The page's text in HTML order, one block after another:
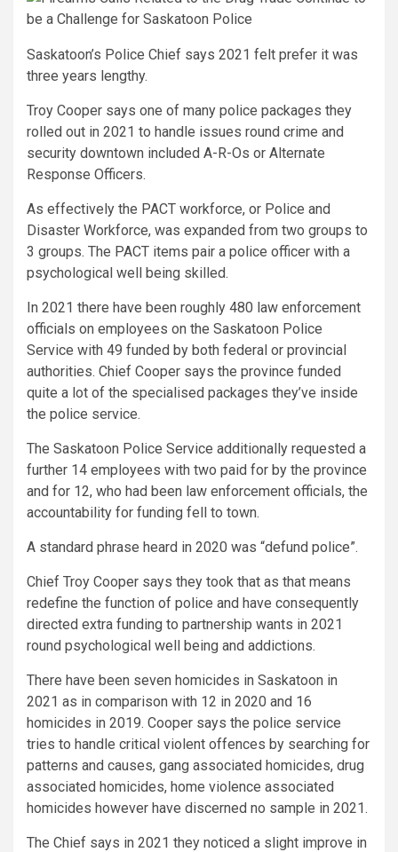
Saskatoon’s Police Chief says 2021 felt prefer it was
three years lengthy.
Troy Cooper says one of many police packages they
rolled out in 2021 to handle issues round crime and
security downtown included A-R-Os or Alternate
Response Officers.
As effectively the PACT workforce, or Police and
Disaster Workforce, was expanded from two groups to
3 groups. The PACT items pair a police officer with a
psychological well being skilled.
In 2021 there have been roughly 480 law enforcement
officials on employees on the Saskatoon Police
Service with 49 funded by both federal or provincial
authorities. Chief Cooper says the province funded
quite a lot of the specialised packages they’ve inside
the police service.
The Saskatoon Police Service additionally requested a
further 14 employees with two paid for by the province
and for 12, who had been law enforcement officials, the
accountability for funding fell to town.
A standard phrase heard in 2020 was “defund police”.
Chief Troy Cooper says they took that as that means
redefine the function of police and have consequently
directed extra funding to partnership wants in 2021
round psychological well being and addictions.
There have been seven homicides in Saskatoon in
2021 as in comparison with 12 in 2020 and 16
homicides in 2019. Cooper says the police service
tries to handle critical violent offences by searching for
patterns and causes, gang associated homicides, drug
associated homicides, home violence associated
homicides however have discerned no sample in 2021.
The Chief says in 2021 they noticed a slight improve in